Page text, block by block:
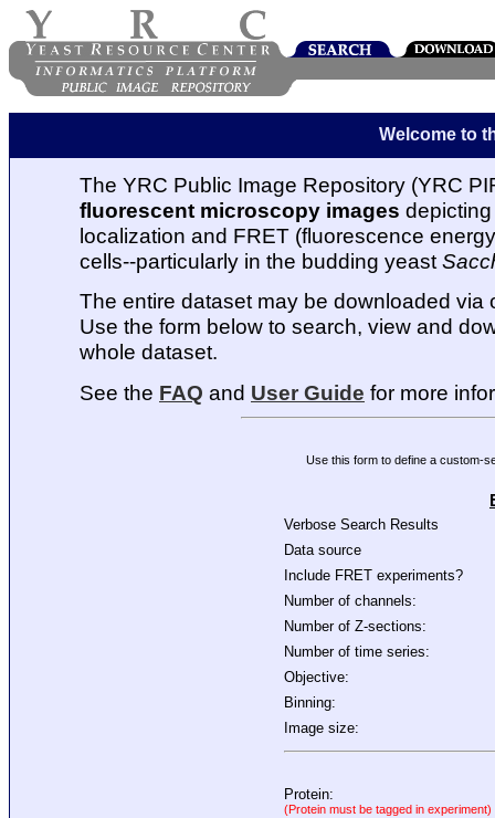
Welcome to
The YRC Public Image Repository (YRC
fluorescent microscopy images
localization and FRET (fluorescence
cells--particularly in the budding yeast
The entire dataset may be downloaded via
Use the form below to search, view and
whole dataset.
See the FAQ and User Guide for more
Use this form to define a custom-
Verbose Search Results
Data source
Include FRET experiments?
Number of channels:
Number of Z-sections:
Number of time series:
Objective:
Binning:
Image size:
Protein:
(Protein must be tagged in experiment)